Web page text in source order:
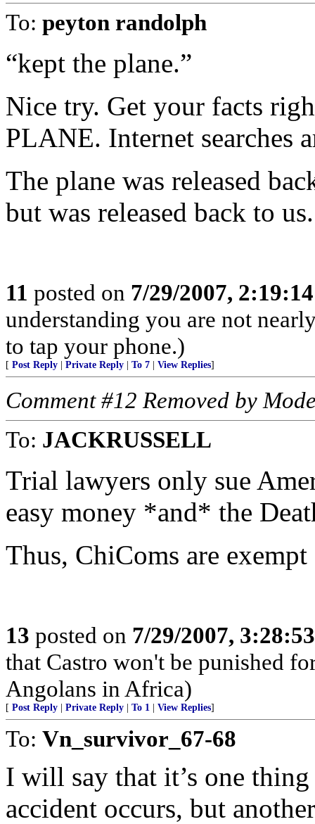
To: peyton randolph
“kept the plane.”
Nice try. Get your facts
PLANE. Internet searches
The plane was released
but was released back to us.
11 posted on 7/29/2007,
understanding you are not
to tap your phone.)
[ Post Reply Private Reply To 7 View Replies]
Comment #12 Removed by
To: JACKRUSSELL
Trial lawyers only sue
easy money *and* the
Thus, ChiComs are
13 posted on 7/29/2007,
that Castro won't be punished
Angolans in Africa)
[ Post Reply Private Reply To 1 View Replies]
To: Vn_survivor_67-68
I will say that it’s one
accident occurs, but